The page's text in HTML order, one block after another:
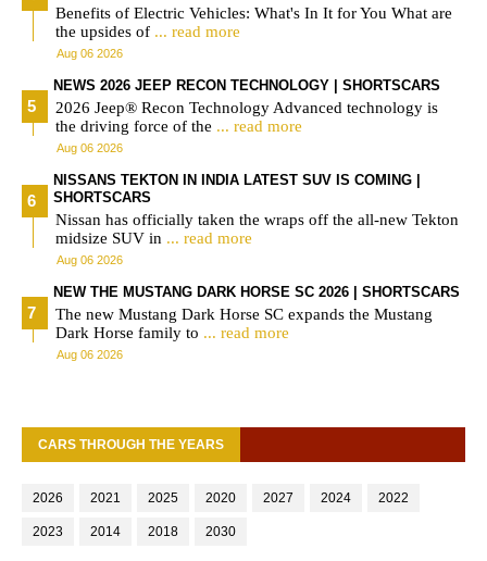
Benefits of Electric Vehicles: What's In It for You What are
the upsides of ... read more
Aug 06 2026
NEWS 2026 JEEP RECON TECHNOLOGY | SHORTSCARS
2026 Jeep® Recon Technology Advanced technology is
the driving force of the ... read more
Aug 06 2026
NISSANS TEKTON IN INDIA LATEST SUV IS COMING |
SHORTSCARS
Nissan has officially taken the wraps off the all-new Tekton
midsize SUV in ... read more
Aug 06 2026
NEW THE MUSTANG DARK HORSE SC 2026 | SHORTSCARS
The new Mustang Dark Horse SC expands the Mustang
Dark Horse family to ... read more
Aug 06 2026
CARS THROUGH THE YEARS
2026 2021 2025 2020 2027 2024 2022
2023 2014 2018 2030